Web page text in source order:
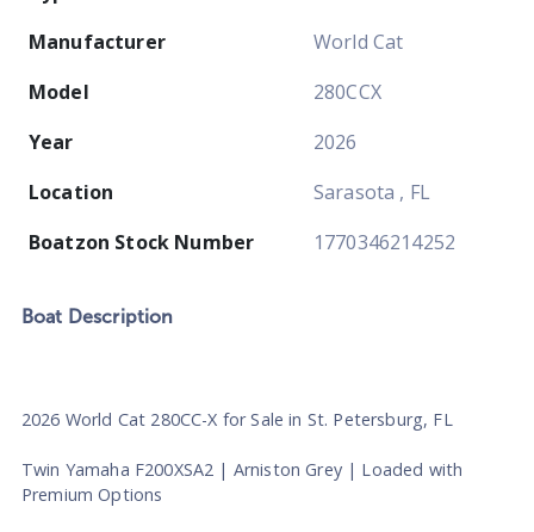
Manufacturer
World Cat
Model
280CCX
Year
2026
Location
Sarasota , FL
Boatzon Stock Number
1770346214252
Boat Description
2026 World Cat 280CC-X for Sale in St. Petersburg, FL
Twin Yamaha F200XSA2 | Arniston Grey | Loaded with
Premium Options